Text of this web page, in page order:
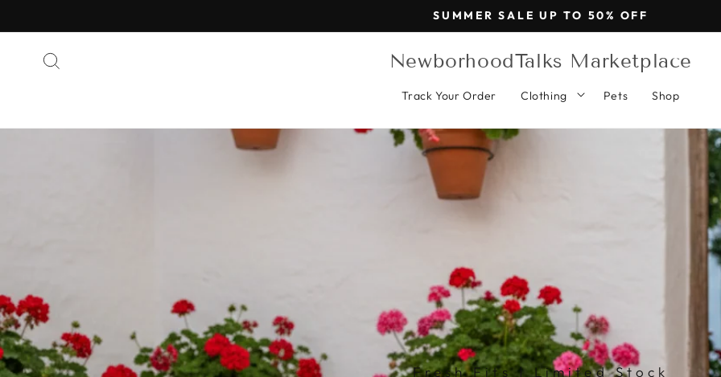
SUMMER SALE UP TO 50% OFF
NewborhoodTalks Marketplace
Track Your Order Clothing Pets Shop
Fresh Fits | Limited Stock